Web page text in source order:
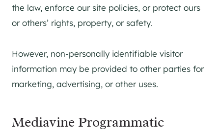
the law, enforce our site policies, or protect ours
or others’ rights, property, or safety.
However, non-personally identifiable visitor
information may be provided to other parties for
marketing, advertising, or other uses.
Mediavine Programmatic